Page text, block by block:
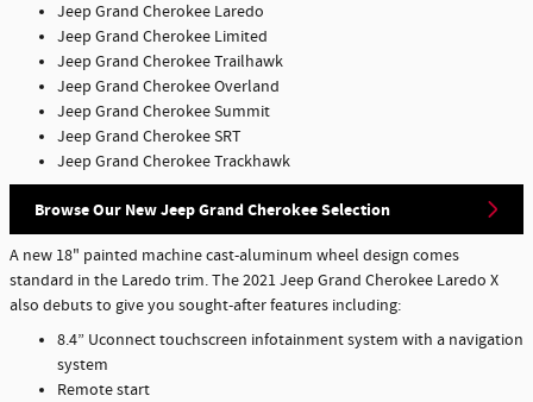
Jeep Grand Cherokee Laredo
Jeep Grand Cherokee Limited
Jeep Grand Cherokee Trailhawk
Jeep Grand Cherokee Overland
Jeep Grand Cherokee Summit
Jeep Grand Cherokee SRT
Jeep Grand Cherokee Trackhawk
Browse Our New Jeep Grand Cherokee Selection
A new 18" painted machine cast-aluminum wheel design comes
standard in the Laredo trim. The 2021 Jeep Grand Cherokee Laredo X
also debuts to give you sought-after features including:
8.4” Uconnect touchscreen infotainment system with a navigation
system
Remote start